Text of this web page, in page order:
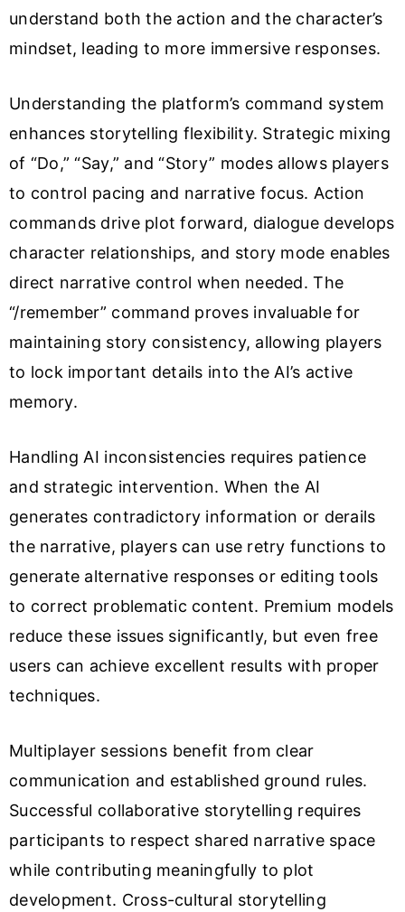
understand both the action and the character’s
mindset, leading to more immersive responses.
Understanding the platform’s command system
enhances storytelling flexibility. Strategic mixing
of “Do,” “Say,” and “Story” modes allows players
to control pacing and narrative focus. Action
commands drive plot forward, dialogue develops
character relationships, and story mode enables
direct narrative control when needed. The
“/remember” command proves invaluable for
maintaining story consistency, allowing players
to lock important details into the AI’s active
memory.
Handling AI inconsistencies requires patience
and strategic intervention. When the AI
generates contradictory information or derails
the narrative, players can use retry functions to
generate alternative responses or editing tools
to correct problematic content. Premium models
reduce these issues significantly, but even free
users can achieve excellent results with proper
techniques.
Multiplayer sessions benefit from clear
communication and established ground rules.
Successful collaborative storytelling requires
participants to respect shared narrative space
while contributing meaningfully to plot
development. Cross-cultural storytelling